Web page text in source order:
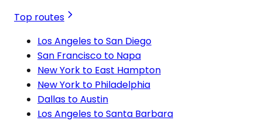
Top routes
Los Angeles to San Diego
San Francisco to Napa
New York to East Hampton
New York to Philadelphia
Dallas to Austin
Los Angeles to Santa Barbara